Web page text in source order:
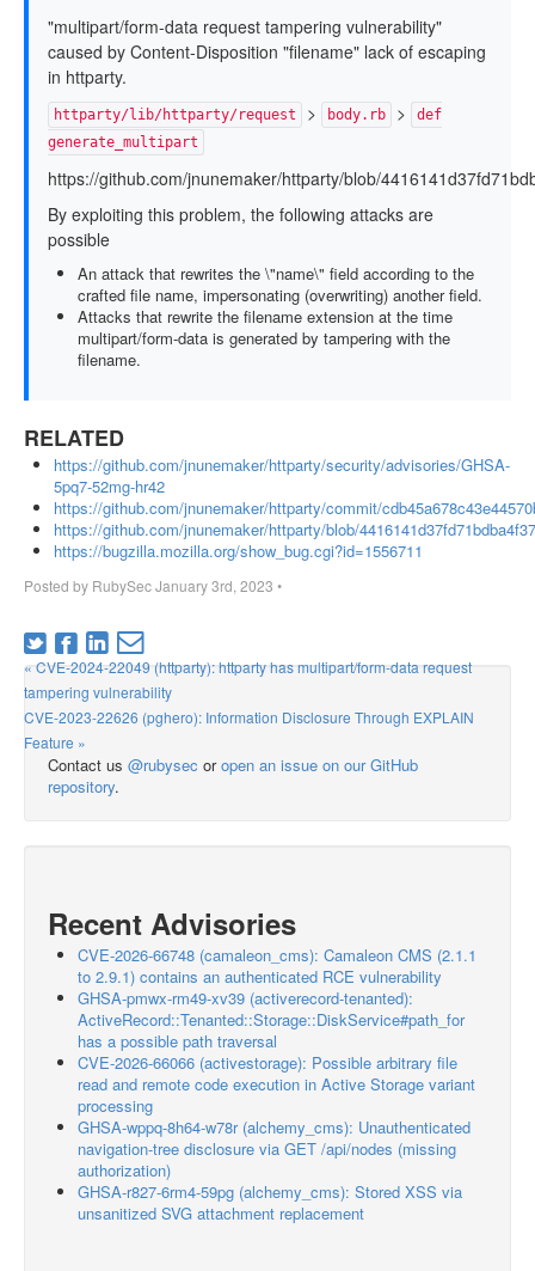
"multipart/form-data request tampering vulnerability"
caused by Content-Disposition "filename" lack of escaping
in httparty.
httparty/lib/httparty/request > body.rb >
def
generate_multipart
https://github.com/jnunemaker/httparty/blob/
By exploiting this problem, the following attacks are
possible
An attack that rewrites the \"name\" field according to the
crafted file name, impersonating (overwriting) another field.
Attacks that rewrite the filename extension at the time
multipart/form-data is generated by tampering with the
filename.
RELATED
https://github.com/jnunemaker/httparty/security/advisories/GHSA-
5pq7-52mg-hr42
https://github.com/jnunemaker/httparty/commit/
https://github.com/jnunemaker/httparty/blob/
https://bugzilla.mozilla.org/show_bug.cgi?id=1556711
Posted by RubySecJanuary 3rd, 2023 •
« CVE-2024-22049 (httparty): httparty has multipart/form-data request
tampering vulnerability
CVE-2023-22626 (pghero): Information Disclosure Through EXPLAIN
Feature »
Contact us @rubysec oropen an issue on our GitHub
repository.
Recent Advisories
CVE-2026-66748 (camaleon_cms): Camaleon CMS (2.1.1
to 2.9.1) contains an authenticated RCE vulnerability
GHSA-pmwx-rm49-xv39 (activerecord-tenanted):
ActiveRecord::Tenanted::Storage::DiskService#path_for
has a possible path traversal
CVE-2026-66066 (activestorage): Possible arbitrary file
read and remote code execution in Active Storage variant
processing
GHSA-wppq-8h64-w78r (alchemy_cms): Unauthenticated
navigation-tree disclosure via GET /api/nodes (missing
authorization)
GHSA-r827-6rm4-59pg (alchemy_cms): Stored XSS via
unsanitized SVG attachment replacement